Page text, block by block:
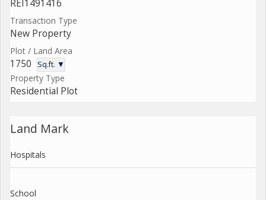
REI1491416
Transaction Type
New Property
Plot / Land Area
1750 Sq.ft. ▼
Property Type
Residential Plot
Land Mark
Hospitals
School